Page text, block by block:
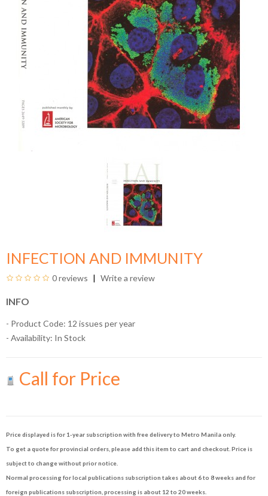
INFECTION AND IMMUNITY
0 reviews Write a review
INFO
- Product Code: 12 issues per year
- Availability: In Stock
Call for Price
Price displayed is for 1-year subscription with free delivery to Metro Manila only.
To get a quote for provincial orders, please add this item to cart and checkout. Price is
subject to change without prior notice.
Normal processing for local publications subscription takes about 6 to 8 weeks and for
foreign publications subscription, processing is about 12 to 20 weeks.